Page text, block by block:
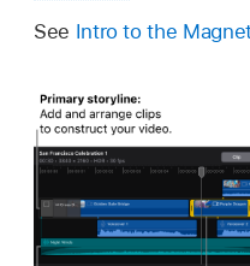
See Intro to the